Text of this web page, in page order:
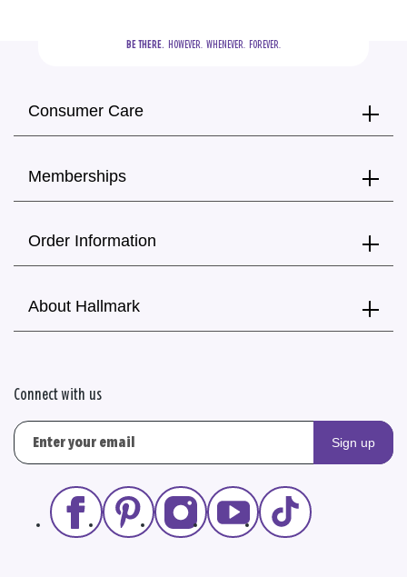
BE THERE.
  HOWEVER.  WHENEVER.  FOREVER.
Consumer Care
Memberships
Order Information
About Hallmark
Connect with us
Sign up